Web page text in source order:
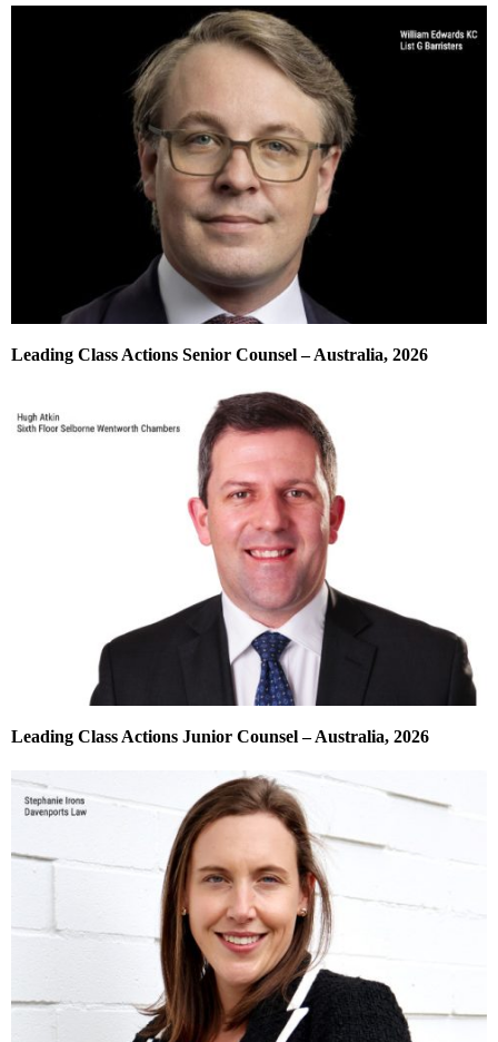
Leading Class Actions Senior Counsel – Australia, 2026
Leading Class Actions Junior Counsel – Australia, 2026